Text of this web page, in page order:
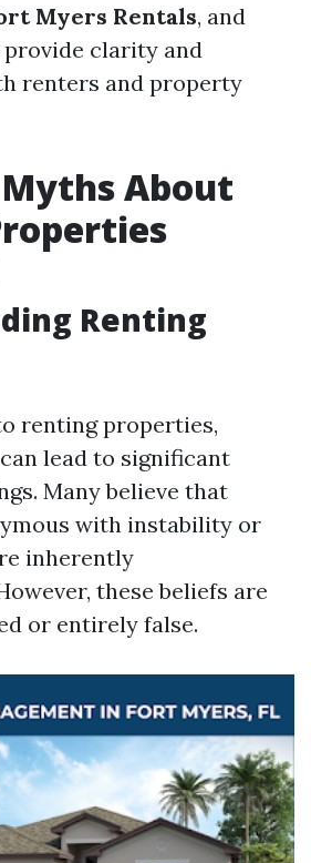
Myers Rentals, and
clarity and
renters and property
About
Renting
renting properties,
lead to significant
Many believe that
with instability or
inherently
these beliefs are
or entirely false.